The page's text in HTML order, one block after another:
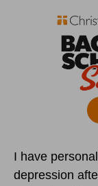
I have
depression